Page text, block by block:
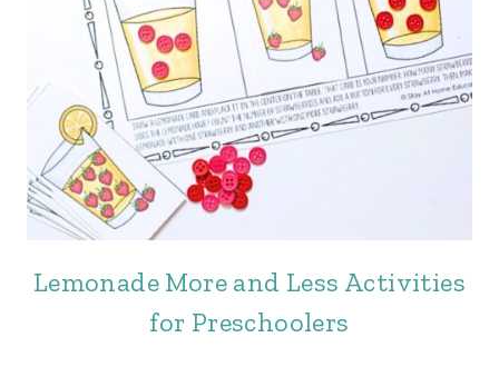
Lemonade More and Less Activities
for Preschoolers